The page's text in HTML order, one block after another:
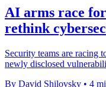
AI arms race
rethink
Security teams are racing
newly disclosed
By David Shilovsky • 4